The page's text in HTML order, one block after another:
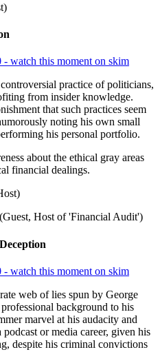
- watch this moment on skim
practice of politicians,
from insider knowledge.
that such practices seem
noting his own small
his personal portfolio.
about the ethical gray areas
financial dealings.
Host of 'Financial Audit')
- watch this moment on skim
web of lies spun by George
background to his
marvel at his audacity and
or media career, given his
despite his criminal convictions